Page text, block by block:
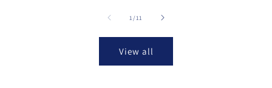
1/of
11
View all